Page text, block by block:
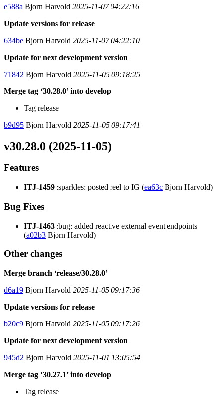
e588a Bjorn Harvold 2025-11-07 04:22:16
Update versions for release
634be Bjorn Harvold 2025-11-07 04:22:10
Update for next development version
71842 Bjorn Harvold 2025-11-05 09:18:25
Merge tag ‘30.28.0’ into develop
Tag release
b9d95 Bjorn Harvold 2025-11-05 09:17:41
v30.28.0 (2025-11-05)
Features
ITJ-1459 :sparkles: posted reel to IG (ea63c Bjorn Harvold)
Bug Fixes
ITJ-1463 :bug: added reactive external event endpoints
(a02b3 Bjorn Harvold)
Other changes
Merge branch ‘release/30.28.0’
d6a19 Bjorn Harvold 2025-11-05 09:17:36
Update versions for release
b20c9 Bjorn Harvold 2025-11-05 09:17:26
Update for next development version
945d2 Bjorn Harvold 2025-11-01 13:05:54
Merge tag ‘30.27.1’ into develop
Tag release